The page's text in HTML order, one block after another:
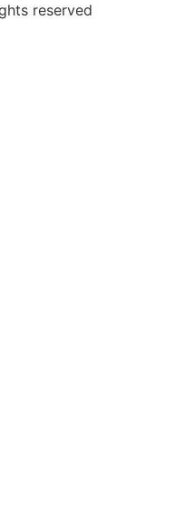
reserved